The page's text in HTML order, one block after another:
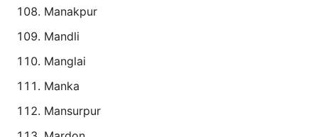
Manakpur
Mandli
Manglai
Manka
Mansurpur